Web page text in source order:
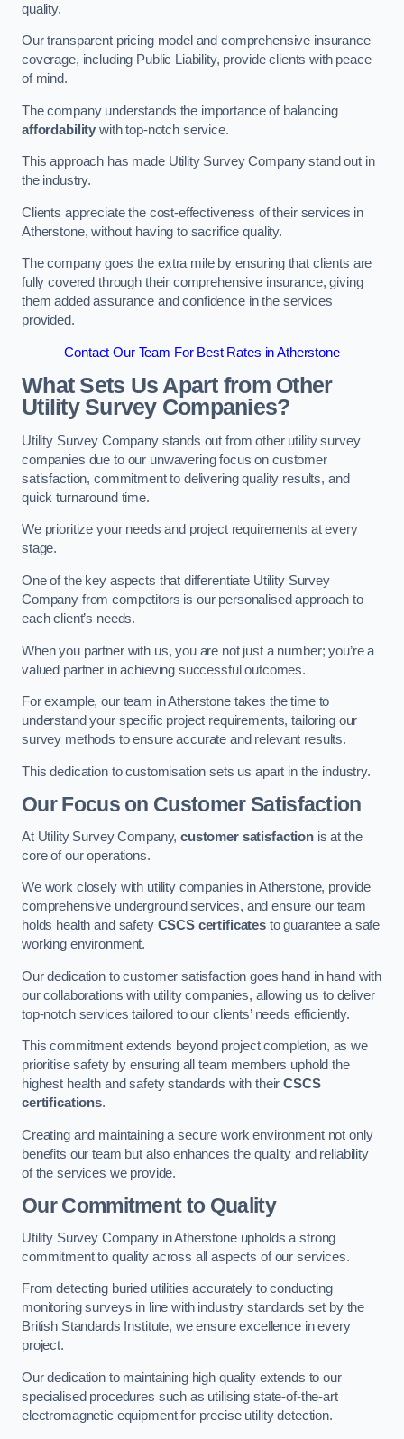
quality.
Our transparent pricing model and comprehensive insurance
coverage, including Public Liability, provide clients with peace
of mind.
The company understands the importance of balancing
affordability with top-notch service.
This approach has made Utility Survey Company stand out in
the industry.
Clients appreciate the cost-effectiveness of their services in
Atherstone, without having to sacrifice quality.
The company goes the extra mile by ensuring that clients are
fully covered through their comprehensive insurance, giving
them added assurance and confidence in the services
provided.
Contact Our Team For Best Rates in Atherstone
What Sets Us Apart from Other
Utility Survey Companies?
Utility Survey Company stands out from other utility survey
companies due to our unwavering focus on customer
satisfaction, commitment to delivering quality results, and
quick turnaround time.
We prioritize your needs and project requirements at every
stage.
One of the key aspects that differentiate Utility Survey
Company from competitors is our personalised approach to
each client’s needs.
When you partner with us, you are not just a number; you’re a
valued partner in achieving successful outcomes.
For example, our team in Atherstone takes the time to
understand your specific project requirements, tailoring our
survey methods to ensure accurate and relevant results.
This dedication to customisation sets us apart in the industry.
Our Focus on Customer Satisfaction
At Utility Survey Company,customer satisfaction is at the
core of our operations.
We work closely with utility companies in Atherstone, provide
comprehensive underground services, and ensure our team
holds health and safety CSCS certificates to guarantee a safe
working environment.
Our dedication to customer satisfaction goes hand in hand with
our collaborations with utility companies, allowing us to deliver
top-notch services tailored to our clients’ needs efficiently.
This commitment extends beyond project completion, as we
prioritise safety by ensuring all team members uphold the
highest health and safety standards with theirCSCS
certifications.
Creating and maintaining a secure work environment not only
benefits our team but also enhances the quality and reliability
of the services we provide.
Our Commitment to Quality
Utility Survey Company in Atherstone upholds a strong
commitment to quality across all aspects of our services.
From detecting buried utilities accurately to conducting
monitoring surveys in line with industry standards set by the
British Standards Institute, we ensure excellence in every
project.
Our dedication to maintaining high quality extends to our
specialised procedures such as utilising state-of-the-art
electromagnetic equipment for precise utility detection.